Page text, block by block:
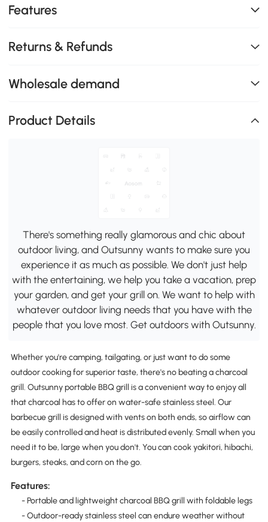
Features
Returns & Refunds
Wholesale demand
Product Details
There's something really glamorous and chic about
outdoor living, and Outsunny wants to make sure you
experience it as much as possible. We don't just help
with the entertaining, we help you take a vacation, prep
your garden, and get your grill on. We want to help with
whatever outdoor living needs that you have with the
people that you love most. Get outdoors with Outsunny.
Whether you're camping, tailgating, or just want to do some
outdoor cooking for superior taste, there's no beating a charcoal
grill. Outsunny portable BBQ grill is a convenient way to enjoy all
that charcoal has to offer on water-safe stainless steel. Our
barbecue grill is designed with vents on both ends, so airflow can
be easily controlled and heat is distributed evenly. Small when you
need it to be, large when you don't. You can cook yakitori, hibachi,
burgers, steaks, and corn on the go.
Features:
- Portable and lightweight charcoal BBQ grill with foldable legs
- Outdoor-ready stainless steel can endure weather without